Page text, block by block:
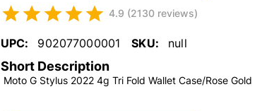
4.9 (2130 reviews)
UPC: 902077000001 SKU: null
Short Description
Moto G Stylus 2022 4g Tri Fold Wallet Case/Rose Gold